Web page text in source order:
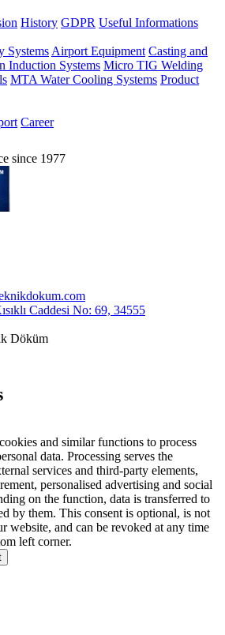
History GDPR Useful Informations
Systems Airport Equipment Casting and
Induction Systems Micro TIG Welding
MTA Water Cooling Systems Product
Career
since 1977
Caddesi No: 69, 34555
Döküm
and similar functions to process
data. Processing serves the
services and third-party elements,
personalised advertising and social
on the function, data is transferred to
by them. This consent is optional, is not
website, and can be revoked at any time
left corner.